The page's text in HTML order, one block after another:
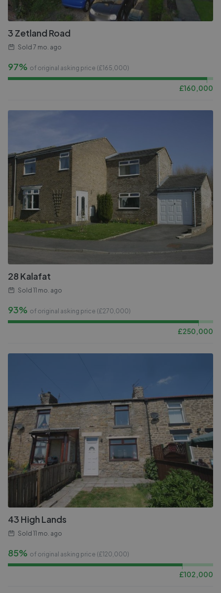
3 Zetland Road
Sold 7 mo. ago
97% of original asking price (£165,000)
£160,000
28 Kalafat
Sold 11 mo. ago
93% of original asking price (£270,000)
£250,000
43 High Lands
Sold 11 mo. ago
85% of original asking price (£120,000)
£102,000